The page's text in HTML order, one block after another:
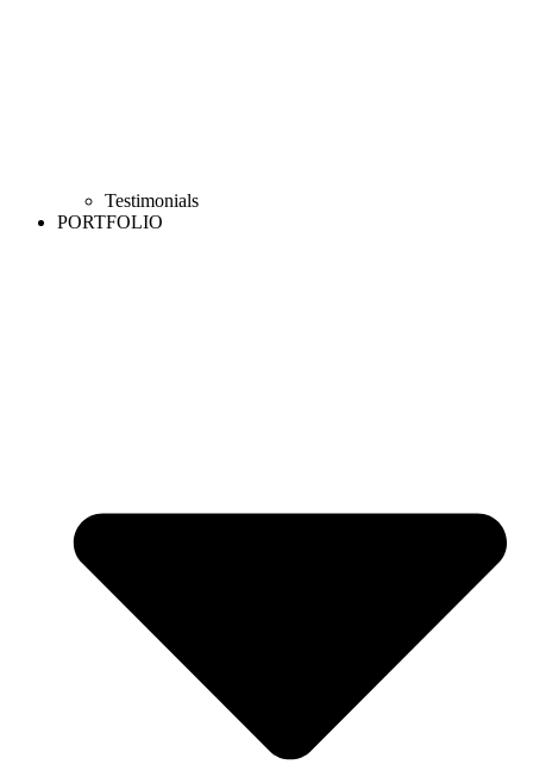
Testimonials
PORTFOLIO